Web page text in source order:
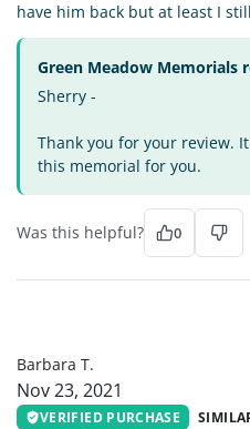
have him back but at least I
Green Meadow Memorials
Sherry -
Thank you for your review.
this memorial for you.
Was this helpful? 0
Barbara T.
Nov 23, 2021
VERIFIED PURCHASE